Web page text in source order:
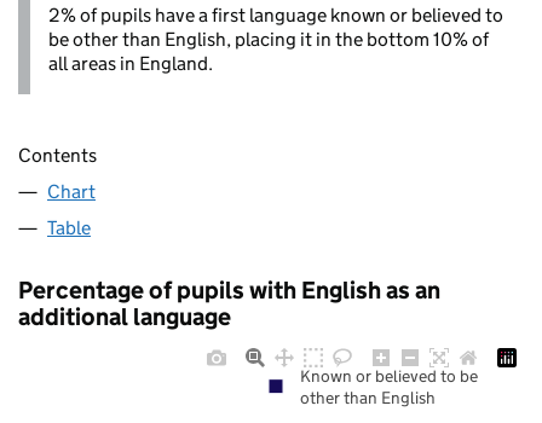
2% of pupils have a first language known or believed to
be other than English, placing it in the bottom 10% of
all areas in England.
Contents
Chart
Table
Percentage of pupils with English as an
additional language
Known or believed to be
other than English